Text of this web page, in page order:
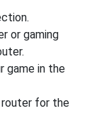
or gaming
game in the
router for the